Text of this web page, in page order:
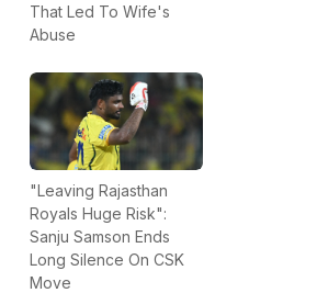
That Led To Wife's
Abuse
"Leaving Rajasthan
Royals Huge Risk":
Sanju Samson Ends
Long Silence On CSK
Move